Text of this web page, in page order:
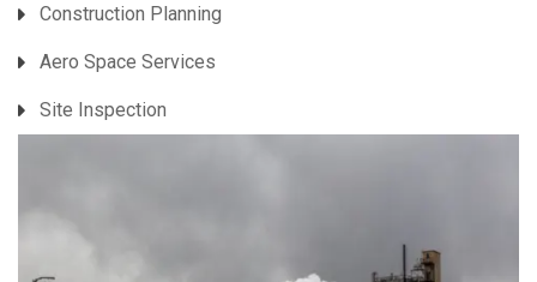
Construction Planning
Aero Space Services
Site Inspection